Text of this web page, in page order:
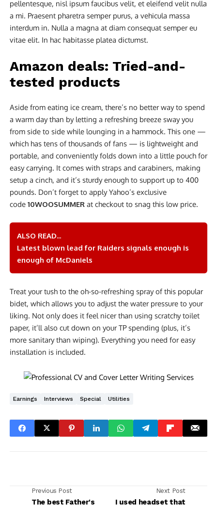
pellentesque, nisl ipsum faucibus velit, et eleifend velit nulla
a mi. Praesent pharetra semper purus, a vehicula massa
interdum in. Nulla a magna at diam consequat semper eu
vitae elit. In hac habitasse platea dictumst.
Amazon deals: Tried-and-
tested products
Aside from eating ice cream, there’s no better way to spend
a warm day than by letting a refreshing breeze sway you
from side to side while lounging in a hammock. This one —
which has tens of thousands of fans — is lightweight and
portable, and conveniently folds down into a little pouch for
easy carrying. It comes with straps and carabiners, making
setup a cinch, and it’s sturdy enough to support up to 400
pounds. Don’t forget to apply Yahoo’s exclusive
code 10WOOSUMMER at checkout to snag this low price.
ALSO READ...
Latest blown lead for Raiders signals enough is
enough of McDaniels
Treat your tush to the oh-so-refreshing spray of this popular
bidet, which allows you to adjust the water pressure to your
liking. Not only does it feel nicer than using scratchy toilet
paper, it’ll also cut down on your TP spending (plus, it’s
more sanitary than wiping). Everything you need for easy
installation is included.
Earnings Interviews Special Utilities
Previous Post
The best Father's
Next Post
I used headset that